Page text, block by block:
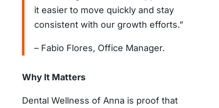
it easier to move quickly and stay
consistent with our growth efforts.”
– Fabio Flores, Office Manager.
Why It Matters
Dental Wellness of Anna is proof that